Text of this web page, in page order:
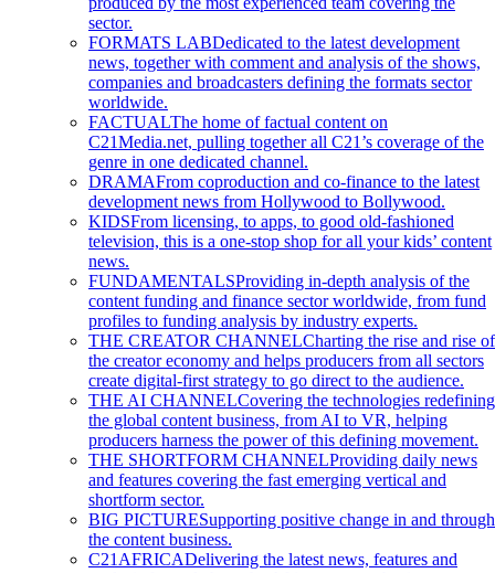
sector.
FORMATS LABDedicated to the latest development
news, together with comment and analysis of the shows,
companies and broadcasters defining the formats sector
worldwide.
FACTUALThe home of factual content on
C21Media.net, pulling together all C21’s coverage of the
genre in one dedicated channel.
DRAMAFrom coproduction and co-finance to the latest
development news from Hollywood to Bollywood.
KIDSFrom licensing, to apps, to good old-fashioned
television, this is a one-stop shop for all your kids’ content
news.
FUNDAMENTALSProviding in-depth analysis of the
content funding and finance sector worldwide, from fund
profiles to funding analysis by industry experts.
THE CREATOR CHANNELCharting the rise and rise of
the creator economy and helps producers from all sectors
create digital-first strategy to go direct to the audience.
THE AI CHANNELCovering the technologies redefining
the global content business, from AI to VR, helping
producers harness the power of this defining movement.
THE SHORTFORM CHANNELProviding daily news
and features covering the fast emerging vertical and
shortform sector.
BIG PICTURESupporting positive change in and through
the content business.
C21AFRICADelivering the latest news, features and